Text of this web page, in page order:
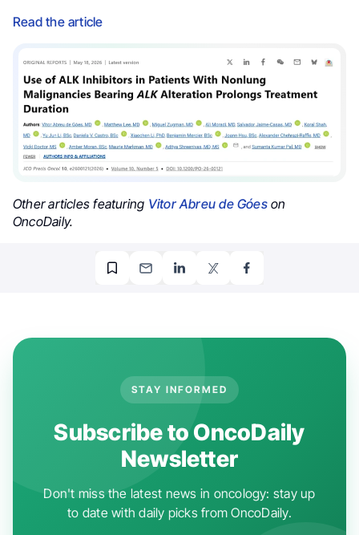
Read the article
Other articles featuring Vitor Abreu de Góeson
OncoDaily.
STAY INFORMED
Subscribe to OncoDaily
Newsletter
Don't miss the latest news in oncology: stay up
to date with daily picks from OncoDaily.